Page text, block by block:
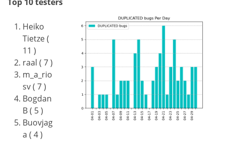
Heiko
Tietze (
11 )
raal ( 7 )
m_a_rio
sv ( 7 )
Bogdan
B ( 5 )
Buovjag
a ( 4 )